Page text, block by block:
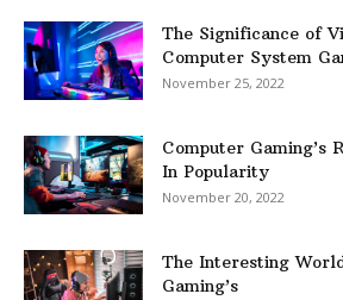
The Significance of
Computer System
November 25, 2022
Computer Gaming’s
In Popularity
November 20, 2022
The Interesting
Gaming’s